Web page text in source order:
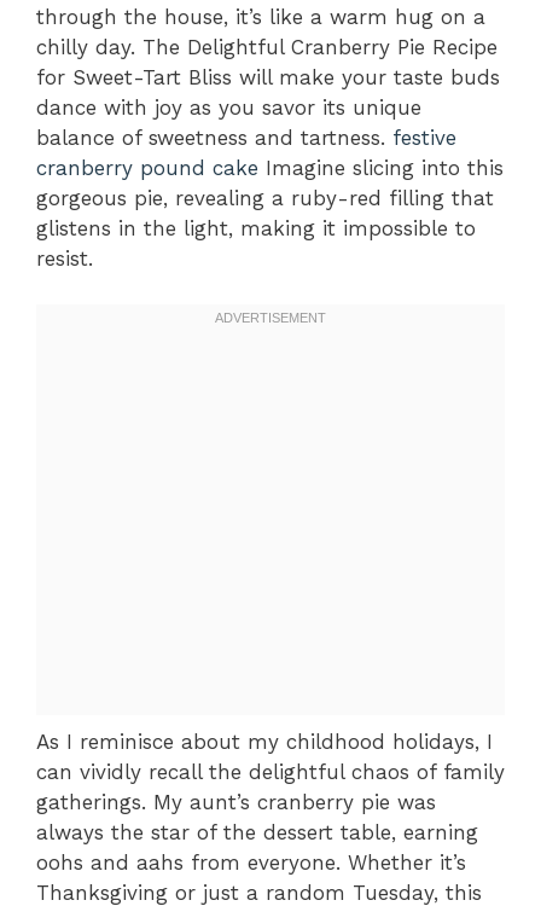
through the house, it’s like a warm hug on a
chilly day. The Delightful Cranberry Pie Recipe
for Sweet-Tart Bliss will make your taste buds
dance with joy as you savor its unique
balance of sweetness and tartness. festive
cranberry pound cake Imagine slicing into this
gorgeous pie, revealing a ruby-red filling that
glistens in the light, making it impossible to
resist.
As I reminisce about my childhood holidays, I
can vividly recall the delightful chaos of family
gatherings. My aunt’s cranberry pie was
always the star of the dessert table, earning
oohs and aahs from everyone. Whether it’s
Thanksgiving or just a random Tuesday, this